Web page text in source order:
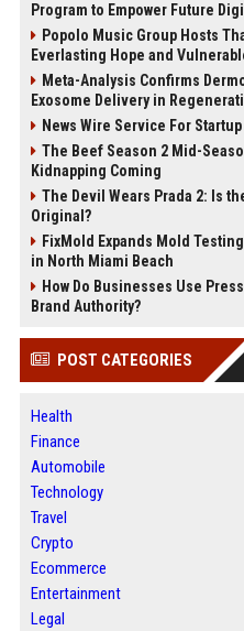
Program to Empower Future
Popolo Music Group Hosts
Everlasting Hope and
Meta-Analysis Confirms
Exosome Delivery in
News Wire Service For
The Beef Season 2 Mid-
Kidnapping Coming
The Devil Wears Prada 2: Is
Original?
FixMold Expands Mold
in North Miami Beach
How Do Businesses Use
Brand Authority?
POST CATEGORIES
Health
Finance
Automobile
Technology
Travel
Crypto
Ecommerce
Entertainment
Legal